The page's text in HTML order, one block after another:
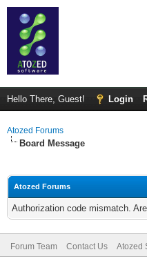
Hello There, Guest! Login
Atozed Forums
Board Message
Atozed Forums
Authorization code mismatch.
Forum Team Contact Us Atozed